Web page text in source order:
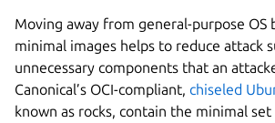
Moving away from general-purpose OS
minimal images helps to reduce attack
unnecessary components that an
Canonical’s OCI-compliant, chiseled
known as rocks, contain the minimal